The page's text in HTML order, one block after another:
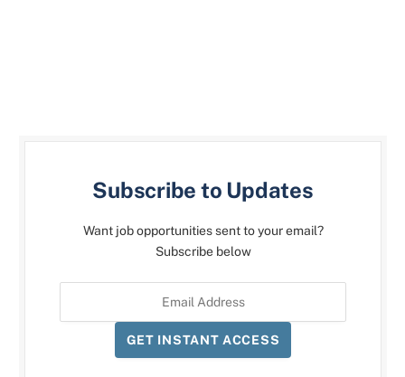
Subscribe to Updates
Want job opportunities sent to your email?
Subscribe below
GET INSTANT ACCESS